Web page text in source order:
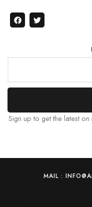
Sign up to get the latest
MAIL :